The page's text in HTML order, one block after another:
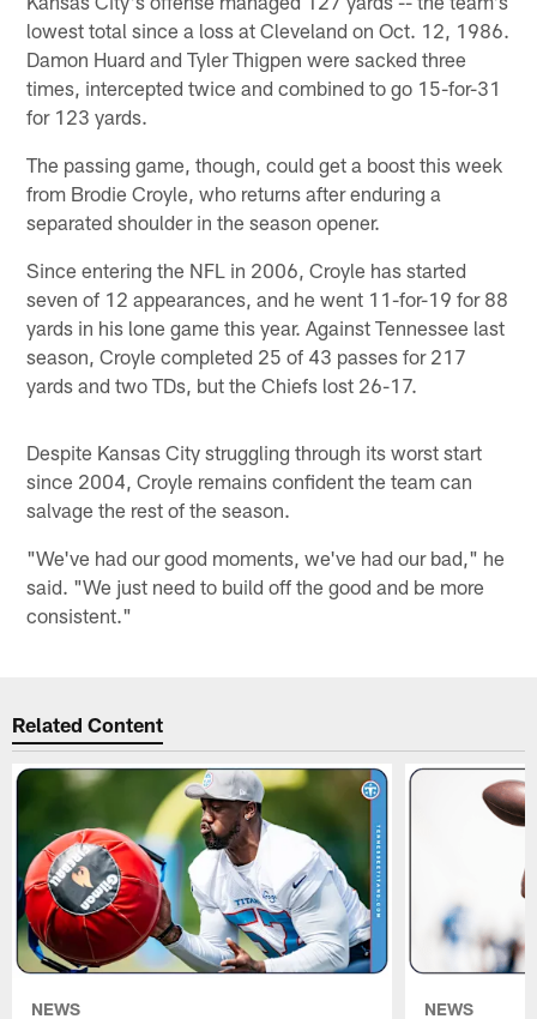
lowest total since a loss at Cleveland on Oct. 12, 1986.
Damon Huard and Tyler Thigpen were sacked three
times, intercepted twice and combined to go 15-for-31
for 123 yards.
The passing game, though, could get a boost this week
from Brodie Croyle, who returns after enduring a
separated shoulder in the season opener.
Since entering the NFL in 2006, Croyle has started
seven of 12 appearances, and he went 11-for-19 for 88
yards in his lone game this year. Against Tennessee last
season, Croyle completed 25 of 43 passes for 217
yards and two TDs, but the Chiefs lost 26-17.
Despite Kansas City struggling through its worst start
since 2004, Croyle remains confident the team can
salvage the rest of the season.
"We've had our good moments, we've had our bad," he
said. "We just need to build off the good and be more
consistent."
Related Content
NEWS NEWS